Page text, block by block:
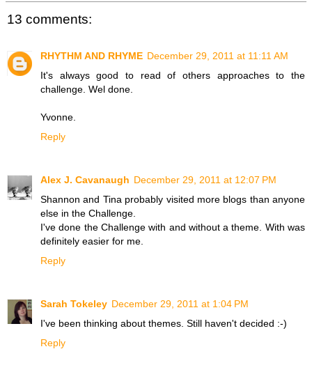
13 comments:
RHYTHM AND RHYME December 29, 2011 at 11:11 AM
It's always good to read of others approaches to the
challenge. Wel done.
Yvonne.
Reply
Alex J. Cavanaugh December 29, 2011 at 12:07 PM
Shannon and Tina probably visited more blogs than anyone
else in the Challenge.
I've done the Challenge with and without a theme. With was
definitely easier for me.
Reply
Sarah Tokeley December 29, 2011 at 1:04 PM
I've been thinking about themes. Still haven't decided :-)
Reply